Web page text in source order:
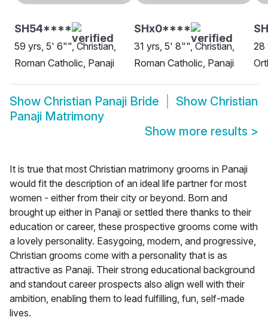
SH54****
59 yrs, 5' 6"", Christian,
Roman Catholic, Panaji
SHx0****
31 yrs, 5' 8"", Christian,
Roman Catholic, Panaji
28
Show Christian Panaji Bride Show Christian
Panaji Matrimony
Show more results >
It is true that most Christian matrimony grooms in Panaji
would fit the description of an ideal life partner for most
women - either from their city or beyond. Born and
brought up either in Panaji or settled there thanks to their
education or career, these prospective grooms come with
a lovely personality. Easygoing, modern, and progressive,
Christian grooms come with a personality that is as
attractive as Panaji. Their strong educational background
and standout career prospects also align well with their
ambition, enabling them to lead fulfilling, fun, self-made
lives.